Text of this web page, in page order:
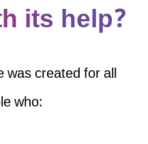
its help?
was created for all
who: